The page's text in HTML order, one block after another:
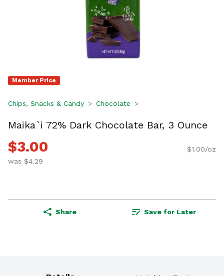
Member Price
Chips, Snacks & Candy Chocolate
Maika`i 72% Dark Chocolate Bar, 3 Ounce
$3.00
was $4.29
$1.00/oz
Share Save for Later